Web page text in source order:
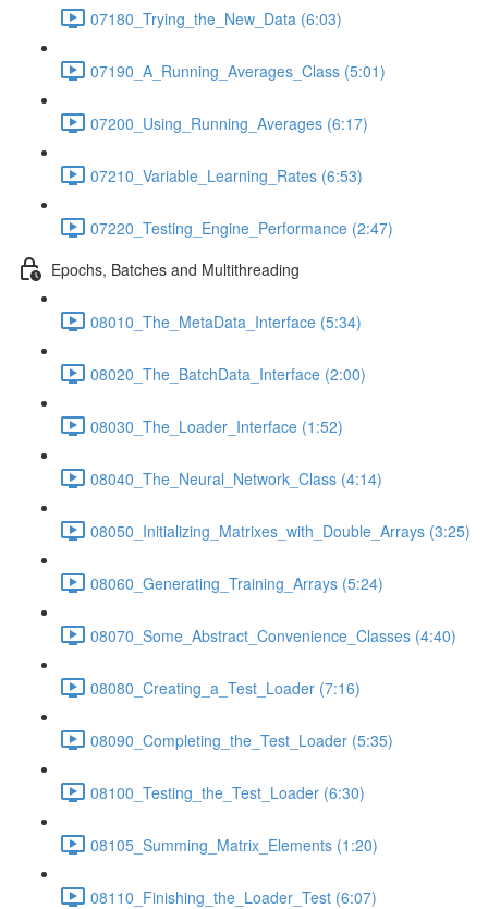
07180_Trying_the_New_Data (6:03)
07190_A_Running_Averages_Class (5:01)
07200_Using_Running_Averages (6:17)
07210_Variable_Learning_Rates (6:53)
07220_Testing_Engine_Performance (2:47)
Epochs, Batches and Multithreading
08010_The_MetaData_Interface (5:34)
08020_The_BatchData_Interface (2:00)
08030_The_Loader_Interface (1:52)
08040_The_Neural_Network_Class (4:14)
08050_Initializing_Matrixes_with_Double_Arrays (3:25)
08060_Generating_Training_Arrays (5:24)
08070_Some_Abstract_Convenience_Classes (4:40)
08080_Creating_a_Test_Loader (7:16)
08090_Completing_the_Test_Loader (5:35)
08100_Testing_the_Test_Loader (6:30)
08105_Summing_Matrix_Elements (1:20)
08110_Finishing_the_Loader_Test (6:07)